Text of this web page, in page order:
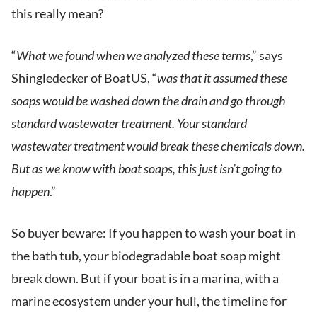
this really mean?
“What we found when we analyzed these terms,” says
Shingledecker of BoatUS, “was that it assumed these
soaps would be washed down the drain and go through
standard wastewater treatment. Your standard
wastewater treatment would break these chemicals down.
But as we know with boat soaps, this just isn’t going to
happen.”
So buyer beware: If you happen to wash your boat in
the bath tub, your biodegradable boat soap might
break down. But if your boat is in a marina, with a
marine ecosystem under your hull, the timeline for